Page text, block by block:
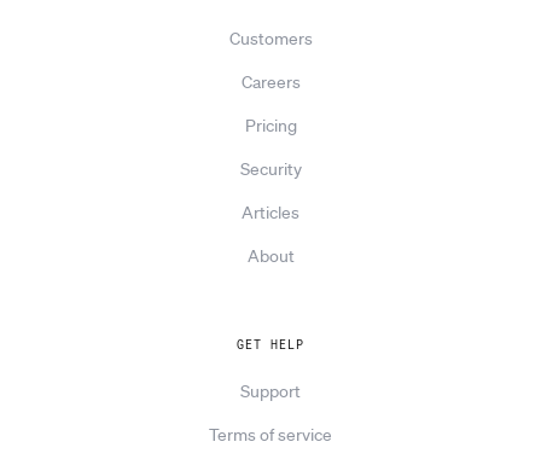
Customers
Careers
Pricing
Security
Articles
About
GET HELP
Support
Terms of service